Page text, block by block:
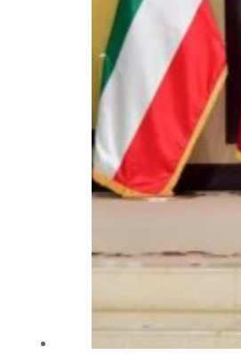
Dubai establishes media committee to unify
Alpha Dhabi profit jumps 48%
Burjeel profit nearly doubles
Sharjah real estate deals jump 62 percent in